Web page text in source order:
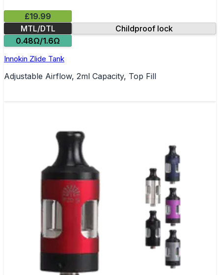
£19.99
MTL/DTL
Childproof lock
0.48Ω/1.6Ω
Innokin Zlide Tank
Adjustable Airflow, 2ml Capacity, Top Fill